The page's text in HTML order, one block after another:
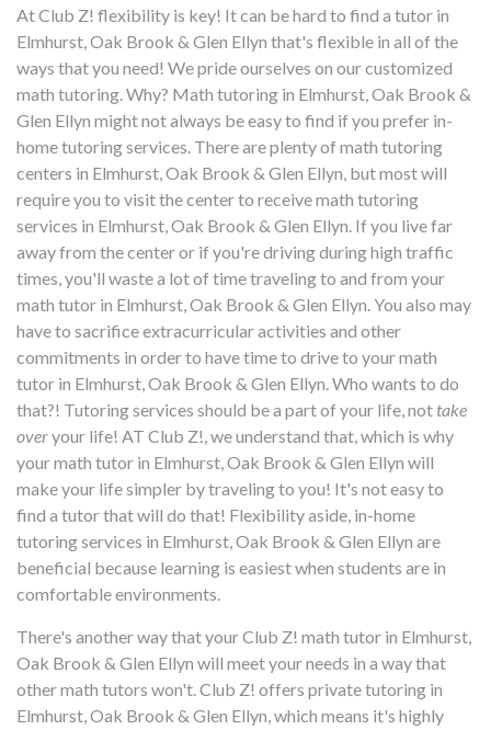
At Club Z! flexibility is key! It can be hard to find a tutor in
Elmhurst, Oak Brook & Glen Ellyn that's flexible in all of the
ways that you need! We pride ourselves on our customized
math tutoring. Why? Math tutoring in Elmhurst, Oak Brook &
Glen Ellyn might not always be easy to find if you prefer in-
home tutoring services. There are plenty of math tutoring
centers in Elmhurst, Oak Brook & Glen Ellyn, but most will
require you to visit the center to receive math tutoring
services in Elmhurst, Oak Brook & Glen Ellyn. If you live far
away from the center or if you're driving during high traffic
times, you'll waste a lot of time traveling to and from your
math tutor in Elmhurst, Oak Brook & Glen Ellyn. You also may
have to sacrifice extracurricular activities and other
commitments in order to have time to drive to your math
tutor in Elmhurst, Oak Brook & Glen Ellyn. Who wants to do
that?! Tutoring services should be a part of your life, not take
overyour life! AT Club Z!, we understand that, which is why
your math tutor in Elmhurst, Oak Brook & Glen Ellyn will
make your life simpler by traveling to you! It's not easy to
find a tutor that will do that! Flexibility aside, in-home
tutoring services in Elmhurst, Oak Brook & Glen Ellyn are
beneficial because learning is easiest when students are in
comfortable environments.
There's another way that your Club Z! math tutor in Elmhurst,
Oak Brook & Glen Ellyn will meet your needs in a way that
other math tutors won't. Club Z! offers private tutoring in
Elmhurst, Oak Brook & Glen Ellyn, which means it's highly